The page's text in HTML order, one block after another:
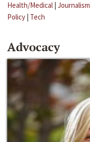
Health/Medical | Journalism
Policy | Tech
Advocacy